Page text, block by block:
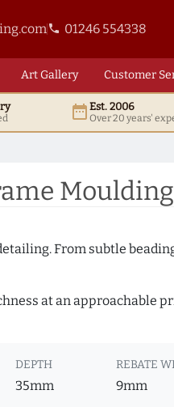
phone 01246 554338
ArtGallery Customer
date_rangeEst. 2006
Over 20 years'
Moulding
From subtle
at an approachable
DEPTH
35mm
REBATE
9mm